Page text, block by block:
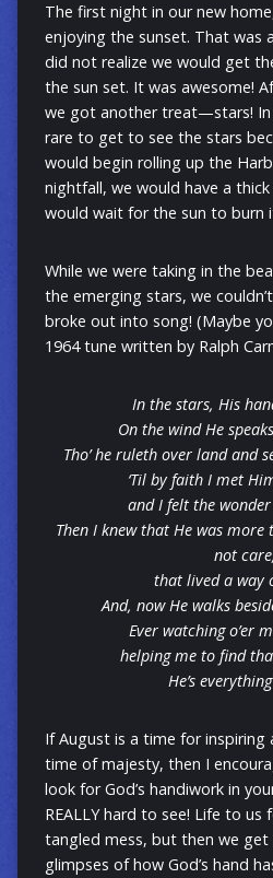
The first night in our new
enjoying the sunset. That was
did not realize we would get
the sun set. It was awesome!
we got another treat—stars! In
rare to get to see the stars
would begin rolling up the
nightfall, we would have a
would wait for the sun to burn
While we were taking in the
the emerging stars, we
broke out into song! (Maybe
1964 tune written by Ralph
In the stars, His
On the wind He
Tho’ he ruleth over land and
‘Til by faith I met
and I felt the
Then I knew that He was
not care,
that lived a way
And, now He walks
Ever watching o’er
helping me to find
He’s
If August is a time for inspiring
time of majesty, then I
look for God’s handiwork in
REALLY hard to see! Life to us
tangled mess, but then we get
glimpses of how God’s hand